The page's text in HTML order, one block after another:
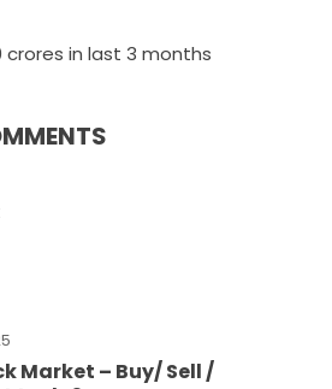
crores in last 3 months
Market – Buy/ Sell /